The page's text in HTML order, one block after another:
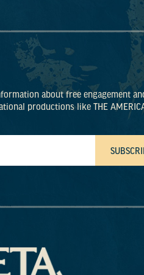
about free engagement
productions like THE